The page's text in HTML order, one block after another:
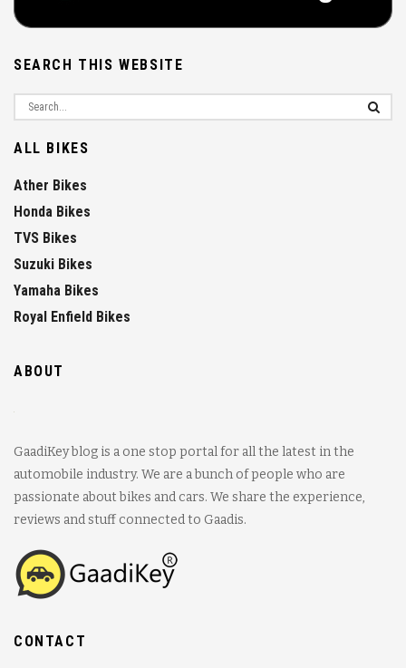
SEARCH THIS WEBSITE
ALL BIKES
Ather Bikes
Honda Bikes
TVS Bikes
Suzuki Bikes
Yamaha Bikes
Royal Enfield Bikes
ABOUT
GaadiKey blog is a one stop portal for all the latest in the
automobile industry. We are a bunch of people who are
passionate about bikes and cars. We share the experience,
reviews and stuff connected to Gaadis.
CONTACT